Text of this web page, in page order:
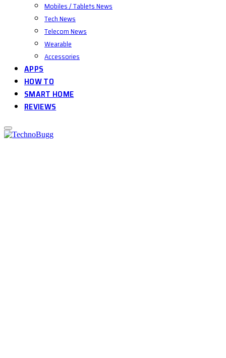
Mobiles / Tablets News
Tech News
Telecom News
Wearable
Accessories
APPS
HOW TO
SMART HOME
REVIEWS